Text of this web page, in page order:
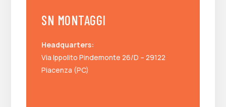
SN MONTAGGI
Headquarters:
Via Ippolito Pindemonte 26/D – 29122
Piacenza (PC)